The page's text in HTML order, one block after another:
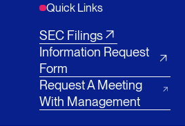
Quick Links
SEC Filings
Information Request
Form
Request A Meeting
With Management